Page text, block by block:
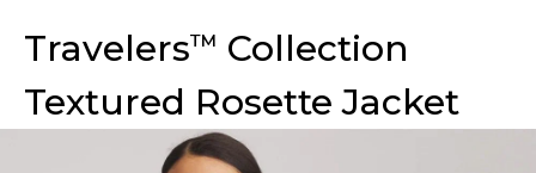
Travelers™ Collection
Textured Rosette Jacket